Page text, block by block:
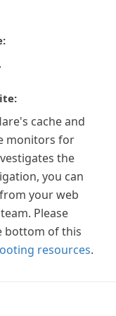
cache and
monitors for
the
you can
your web
Please
bottom of this
resources.